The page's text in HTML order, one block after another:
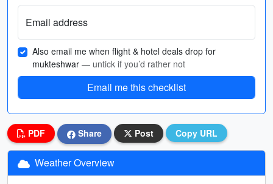
Email address
Also email me when flight & hotel deals drop for
mukteshwar — untick if you’d rather not
Email me this checklist
PDF Share Post Copy URL
Weather Overview